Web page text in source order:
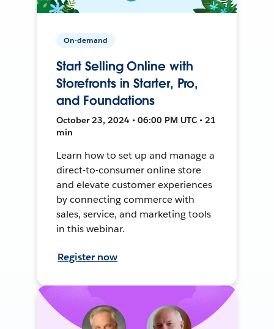
On-demand
Start Selling Online with
Storefronts in Starter, Pro,
and Foundations
October 23, 2024 • 06:00 PM UTC • 21
min
Learn how to set up and manage a
direct-to-consumer online store
and elevate customer experiences
by connecting commerce with
sales, service, and marketing tools
in this webinar.
Register now